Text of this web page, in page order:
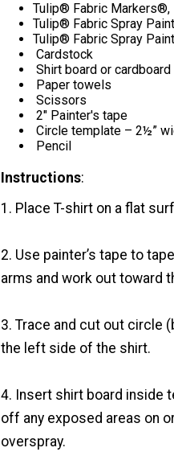
Tulip® Fabric Markers®,
Tulip® Fabric Spray
Tulip® Fabric Spray
Cardstock
Shirt board or cardboard
Paper towels
Scissors
2" Painter's tape
Circle template – 2½”
Pencil
Instructions:
1. Place T-shirt on a flat
2. Use painter’s tape to
arms and work out toward
3. Trace and cut out circle
the left side of the shirt.
4. Insert shirt board inside
off any exposed areas on
overspray.